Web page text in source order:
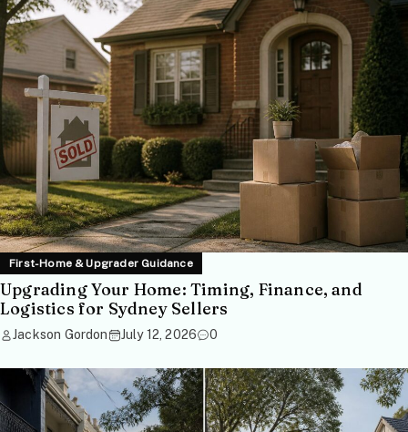
First-Home & Upgrader Guidance
Upgrading Your Home: Timing, Finance, and
Logistics for Sydney Sellers
Jackson Gordon July 12, 2026 0